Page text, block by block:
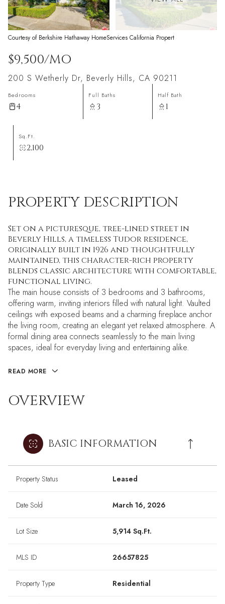
Courtesy of Berkshire Hathaway HomeServices California Propert
$9,500/MO
200 S Wetherly Dr, Beverly Hills, CA 90211
Bedrooms
4
Full Baths
3
Half Bath
1
Sq.Ft.
2,100
PROPERTY DESCRIPTION
Set on a picturesque, tree-lined street in
Beverly Hills, a timeless Tudor residence,
originally built in 1926 and thoughtfully
maintained, this character-rich property
blends classic architecture with comfortable,
functional living.
The main house consists of 3 bedrooms and 3 bathrooms,
offering warm, inviting interiors filled with natural light. Vaulted
ceilings with exposed beams and a charming fireplace anchor
the living room, creating an elegant yet relaxed atmosphere. A
formal dining area connects seamlessly to the main living
spaces, ideal for everyday living and entertaining alike.
READ MORE
OVERVIEW
BASIC INFORMATION
Property Status Leased
Date Sold March 16, 2026
Lot Size 5,914 Sq.Ft.
MLS ID 26657825
Property Type Residential